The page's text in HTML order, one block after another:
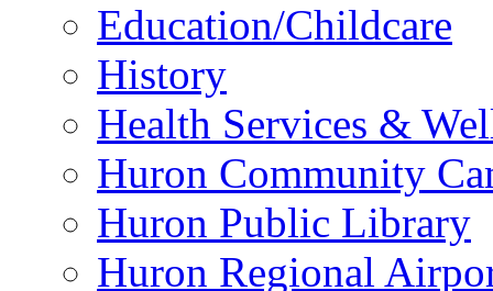
Education/Childcare
History
Health Services &
Huron Community
Huron Public Library
Huron Regional